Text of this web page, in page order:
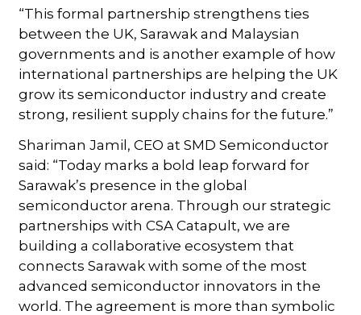
“This formal partnership strengthens ties
between the UK, Sarawak and Malaysian
governments and is another example of how
international partnerships are helping the UK
grow its semiconductor industry and create
strong, resilient supply chains for the future.”
Shariman Jamil, CEO at SMD Semiconductor
said: “Today marks a bold leap forward for
Sarawak’s presence in the global
semiconductor arena. Through our strategic
partnerships with CSA Catapult, we are
building a collaborative ecosystem that
connects Sarawak with some of the most
advanced semiconductor innovators in the
world. The agreement is more than symbolic